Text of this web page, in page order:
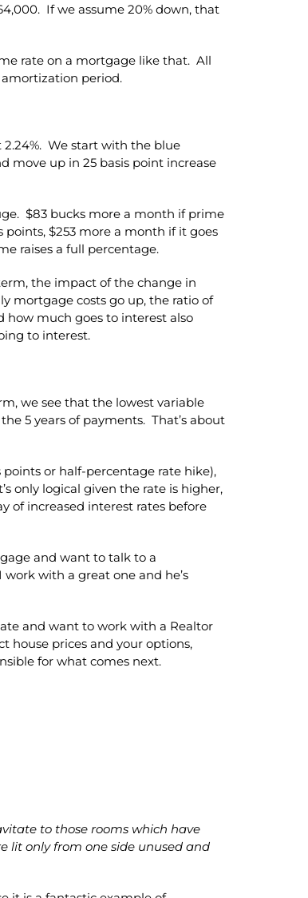
If we assume 20% down, that
rate on a mortgage like that. All
period.
We start with the blue
move up in 25 basis point increase
$83 bucks more a month if prime
points, $253 more a month if it goes
raises a full percentage.
the impact of the change in
mortgage costs go up, the ratio of
much goes to interest also
to interest.
we see that the lowest variable
5 years of payments. That’s about
points or half-percentage rate hike),
only logical given the rate is higher,
of increased interest rates before
and want to talk to a
with a great one and he’s
and want to work with a Realtor
house prices and your options,
for what comes next.
to those rooms which have
lit only from one side unused and